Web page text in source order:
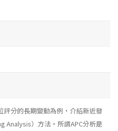
評分的長期變動為例，介紹新近發
Analysis）方法。所謂APC分析是